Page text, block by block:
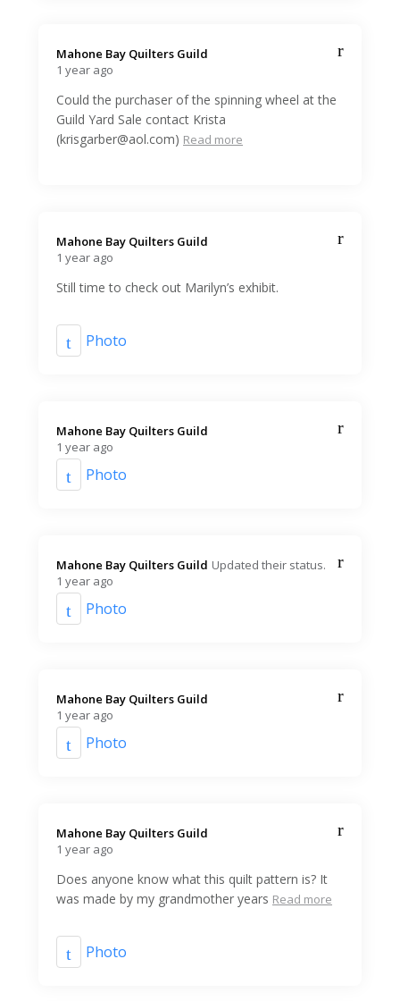
Mahone Bay Quilters Guild️
1 year ago
Could the purchaser of the spinning wheel at the
Guild Yard Sale contact Krista
(krisgarber@aol.com) Read more
Mahone Bay Quilters Guild️
1 year ago
Still time to check out Marilyn’s exhibit.
Photo
Mahone Bay Quilters Guild️
1 year ago
Photo
Mahone Bay Quilters Guild️ Updated their status.
1 year ago
Photo
Mahone Bay Quilters Guild️
1 year ago
Photo
Mahone Bay Quilters Guild️
1 year ago
Does anyone know what this quilt pattern is? It
was made by my grandmother years Read more
Photo